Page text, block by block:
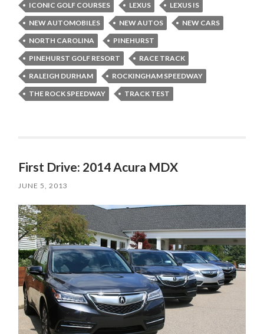
ICONIC GOLF COURSES
LEXUS
LEXUS IS
NEW AUTOMOBILES
NEW AUTOS
NEW CARS
NORTH CAROLINA
PINEHURST
PINEHURST GOLF RESORT
RACE TRACK
RALEIGH DURHAM
ROCKINGHAM SPEEDWAY
THE ROCK SPEEDWAY
TRACK TEST
First Drive: 2014 Acura MDX
JUNE 5, 2013